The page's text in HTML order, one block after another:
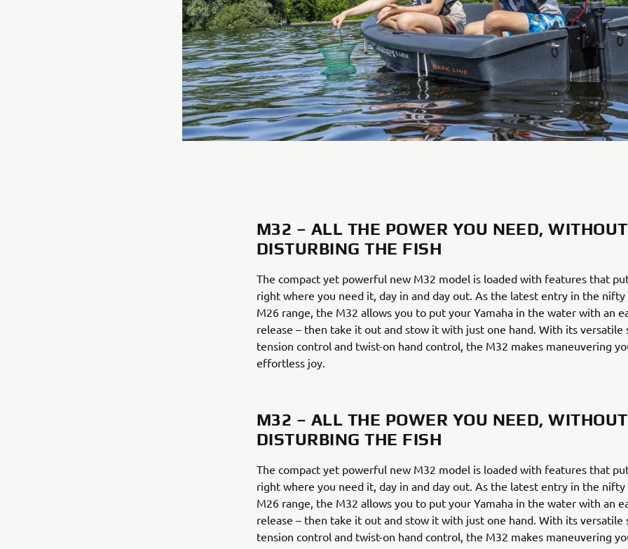
M32 – ALL THE POWER YOU NEED,
DISTURBING THE FISH
The compact yet powerful new M32 model is loaded with features that
right where you need it, day in and day out. As the latest entry in the nifty
M26 range, the M32 allows you to put your Yamaha in the water with an
release – then take it out and stow it with just one hand. With its versatile
tension control and twist-on hand control, the M32 makes maneuvering
effortless joy.
M32 – ALL THE POWER YOU NEED,
DISTURBING THE FISH
The compact yet powerful new M32 model is loaded with features that
right where you need it, day in and day out. As the latest entry in the nifty
M26 range, the M32 allows you to put your Yamaha in the water with an
release – then take it out and stow it with just one hand. With its versatile
tension control and twist-on hand control, the M32 makes maneuvering